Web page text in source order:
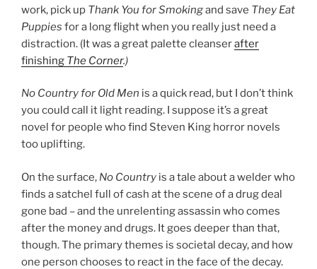
work, pick up Thank You for Smokingand save They Eat
Puppies for a long flight when you really just need a
distraction. (It was a great palette cleanserafter
finishing The Corner.)
No Country for Old Men is a quick read, but I don’t think
you could call it light reading. I suppose it’s a great
novel for people who find Steven King horror novels
too uplifting.
On the surface, No Country is a tale about a welder who
finds a satchel full of cash at the scene of a drug deal
gone bad – and the unrelenting assassin who comes
after the money and drugs. It goes deeper than that,
though. The primary themes is societal decay, and how
one person chooses to react in the face of the decay.